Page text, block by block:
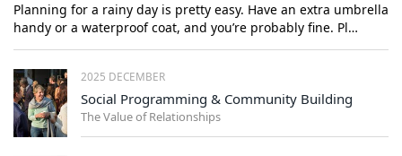
Planning for a rainy day is pretty easy. Have an extra umbrella
handy or a waterproof coat, and you’re probably fine. Pl…
2025 DECEMBER
Social Programming & Community Building
The Value of Relationships